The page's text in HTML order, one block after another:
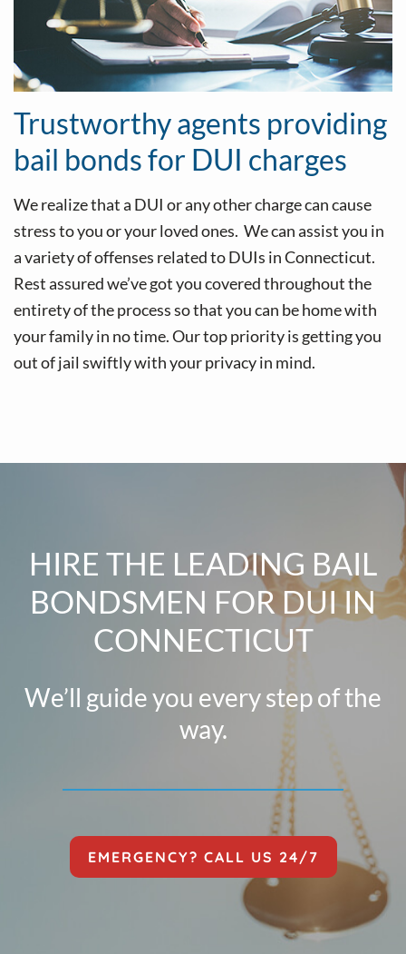
Trustworthy agents providing
bail bonds for DUI charges
We realize that a DUI or any other charge can cause
stress to you or your loved ones. We can assist you in
a variety of offenses related to DUIs in Connecticut.
Rest assured we’ve got you covered throughout the
entirety of the process so that you can be home with
your family in no time. Our top priority is getting you
out of jail swiftly with your privacy in mind.
HIRE THE LEADING BAIL
BONDSMEN FOR DUI IN
CONNECTICUT
We’ll guide you every step of the
way.
EMERGENCY? CALL US 24/7